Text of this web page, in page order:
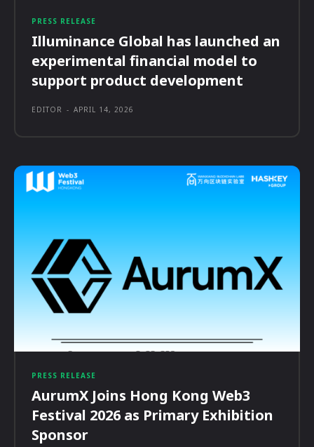
PRESS RELEASE
Illuminance Global has launched an
experimental financial model to
support product development
EDITOR - APRIL 14, 2026
PRESS RELEASE
AurumX Joins Hong Kong Web3
Festival 2026 as Primary Exhibition
Sponsor